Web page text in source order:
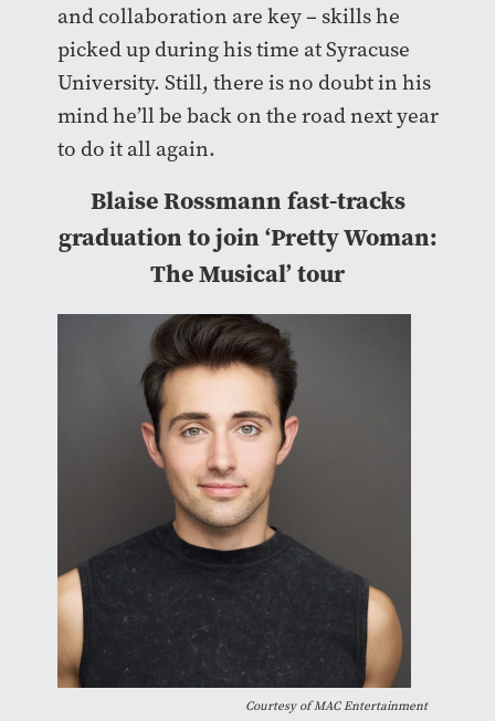
and collaboration are key – skills he
picked up during his time at Syracuse
University. Still, there is no doubt in his
mind he’ll be back on the road next year
to do it all again.
Blaise Rossmann fast-tracks
graduation to join ‘Pretty Woman:
The Musical’ tour
Courtesy of MAC Entertainment